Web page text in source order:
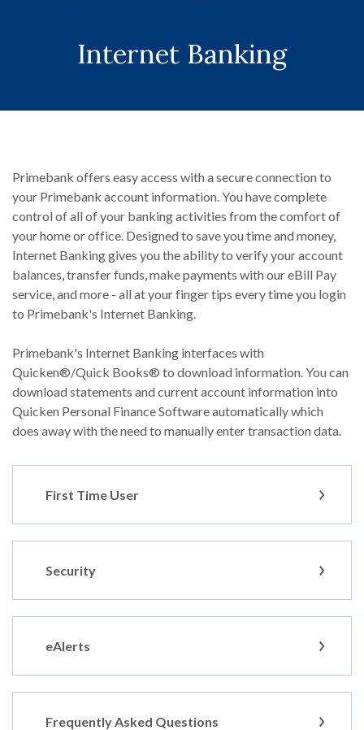
Internet Banking
Primebank offers easy access with a secure connection to
your Primebank account information. You have complete
control of all of your banking activities from the comfort of
your home or office. Designed to save you time and money,
Internet Banking gives you the ability to verify your account
balances, transfer funds, make payments with our eBill Pay
service, and more - all at your finger tips every time you login
to Primebank's Internet Banking.
Primebank's Internet Banking interfaces with
Quicken®/Quick Books® to download information. You can
download statements and current account information into
Quicken Personal Finance Software automatically which
does away with the need to manually enter transaction data.
First Time User
Security
eAlerts
Frequently Asked Questions